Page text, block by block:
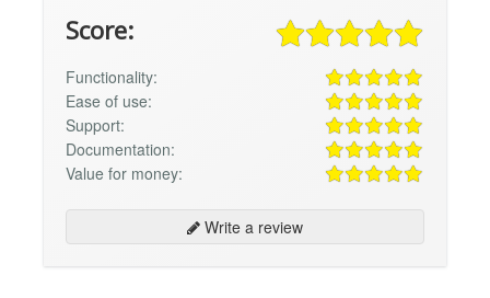
Score:
Functionality:
Ease of use:
Support:
Documentation:
Value for money:
Write a review